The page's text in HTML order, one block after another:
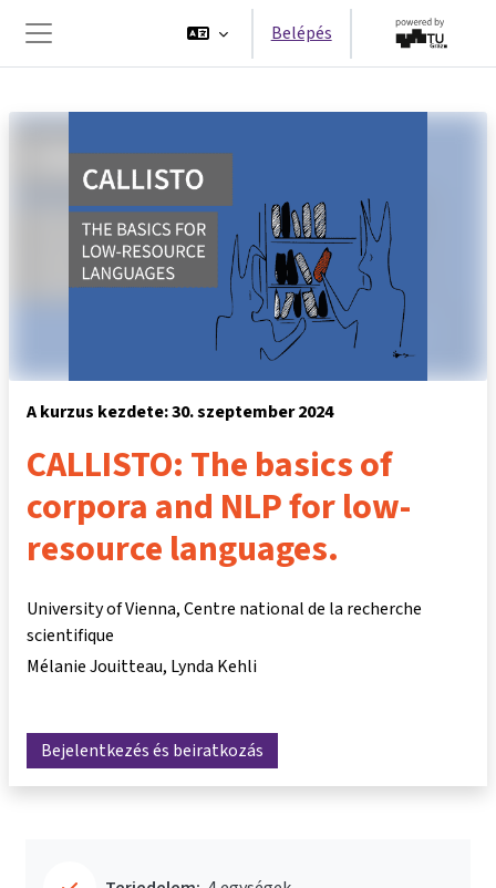
Oldalpanel
Belépés
A kurzus kezdete: 30. szeptember 2024
CALLISTO: The basics of
corpora and NLP for low-
resource languages.
University of Vienna, Centre national de la recherche
scientifique
Mélanie Jouitteau Lynda Kehli
Bejelentkezés és beiratkozás